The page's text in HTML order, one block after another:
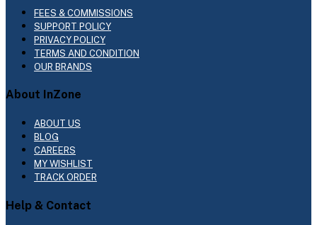
FEES & COMMISSIONS
SUPPORT POLICY
PRIVACY POLICY
TERMS AND CONDITION
OUR BRANDS
About InZone
ABOUT US
BLOG
CAREERS
MY WISHLIST
TRACK ORDER
Help & Contact